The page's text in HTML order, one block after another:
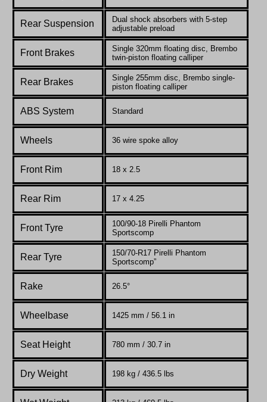
Rear Suspension
Dual shock absorbers with 5-step
adjustable preload
Front Brakes
Single 320mm floating disc, Brembo
twin-piston floating calliper
Rear Brakes
Single 255mm disc, Brembo single-
piston floating calliper
ABS System Standard
Wheels 36 wire spoke alloy
Front Rim 18 x 2.5
Rear Rim 17 x 4.25
Front Tyre
100/90-18 Pirelli Phantom
Sportscomp
Rear Tyre
150/70-R17 Pirelli Phantom
Sportscomp”
Rake 26.5°
Wheelbase 1425 mm / 56.1 in
Seat Height 780 mm / 30.7 in
Dry Weight 198 kg / 436.5 lbs